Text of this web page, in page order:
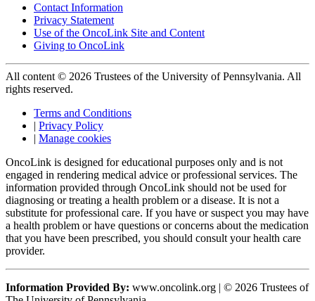
Contact Information
Privacy Statement
Use of the OncoLink Site and Content
Giving to OncoLink
All content © 2026 Trustees of the University of Pennsylvania. All
rights reserved.
Terms and Conditions
| Privacy Policy
| Manage cookies
OncoLink is designed for educational purposes only and is not
engaged in rendering medical advice or professional services. The
information provided through OncoLink should not be used for
diagnosing or treating a health problem or a disease. It is not a
substitute for professional care. If you have or suspect you may have
a health problem or have questions or concerns about the medication
that you have been prescribed, you should consult your health care
provider.
Information Provided By: www.oncolink.org | © 2026 Trustees of